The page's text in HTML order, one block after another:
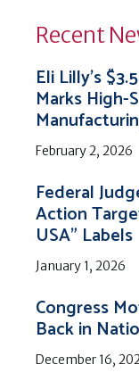
Recent
Eli Lilly’s
Marks High-
February 2, 2026
Federal
Action
USA” Labels
January 1, 2026
Congress
Back in
December 16,